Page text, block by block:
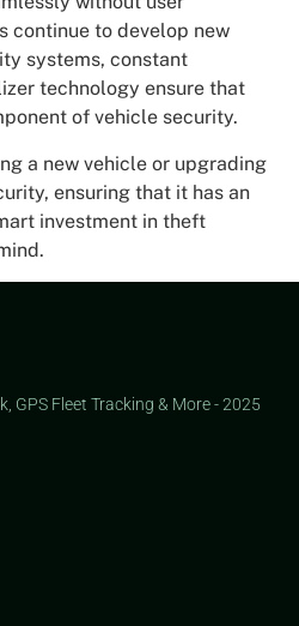
continue to develop new
systems, constant
technology ensure that
of vehicle security.
a new vehicle or upgrading
ensuring that it has an
investment in theft
GPS Fleet Tracking & More - 2025